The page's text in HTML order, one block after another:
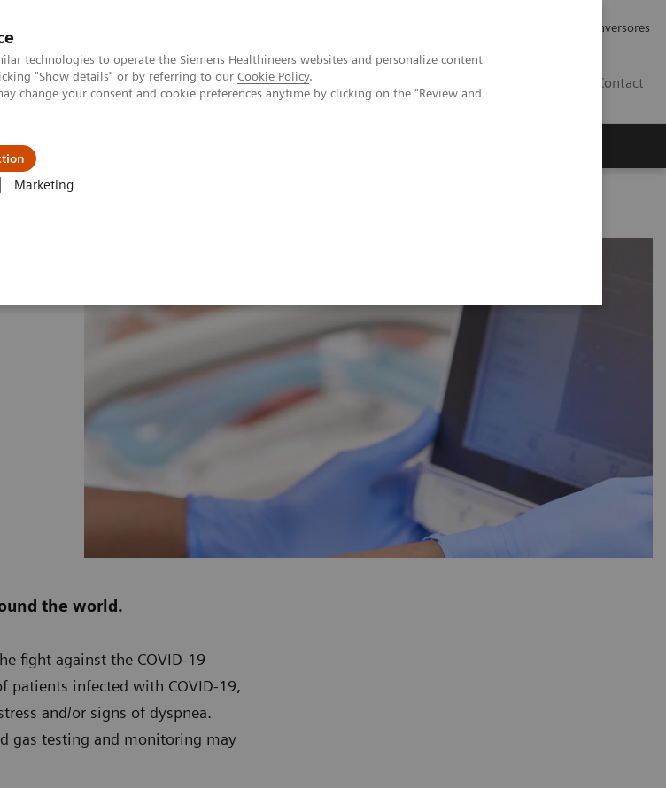
technologies to operate the Siemens Healthineers websites and personalize content
"Show details" or by referring to our Cookie Policy.
change your consent and cookie preferences anytime by clicking on the "Review and
Marketing
Relaciones con Inversores
Contact
the world.
fight against the COVID-19
patients infected with COVID-19,
and/or signs of dyspnea.
gas testing and monitoring may